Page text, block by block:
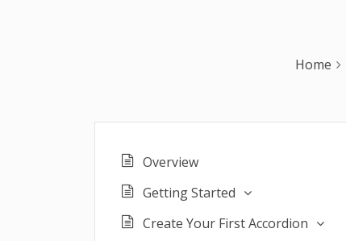
Home
Overview
Getting Started
Create Your First Accordion